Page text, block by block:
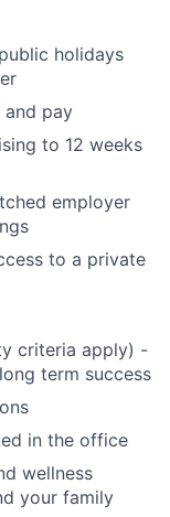
holidays
and pay
to 12 weeks
employer
to a private
criteria apply) -
term success
in the office
wellness
your family